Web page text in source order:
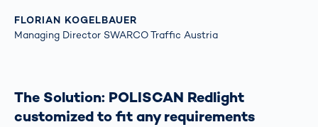
FLORIAN KOGELBAUER
Managing Director SWARCO Traffic Austria
The Solution: POLISCAN Redlight
customized to fit any requirements